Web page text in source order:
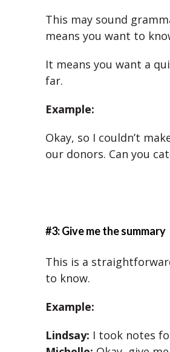
This may sound
means you want to
It means you want a
far.
Example:
Okay, so I couldn’t
our donors. Can you
#3: Give me the summary
This is a
to know.
Example:
Lindsay: I took notes